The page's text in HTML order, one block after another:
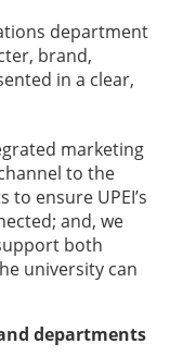
department
brand,
in a clear,
marketing
to the
ensure UPEI’s
and, we
both
university can
departments